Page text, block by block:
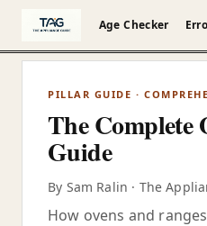
Evolution Age Checker
PILLAR GUIDE ·
The Complete
Guide
By Sam Ralin · The
How ovens and